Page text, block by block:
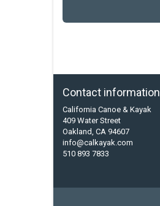
Contact information
California Canoe & Kayak
409 Water Street
Oakland, CA 94607
info@calkayak.com
510 893 7833